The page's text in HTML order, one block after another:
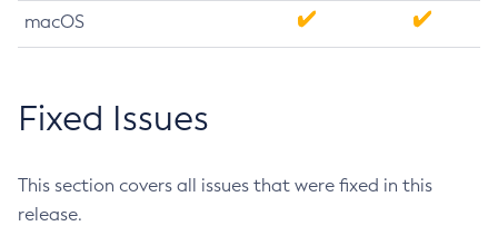
macOS
Fixed Issues
This section covers all issues that were fixed in this
release.